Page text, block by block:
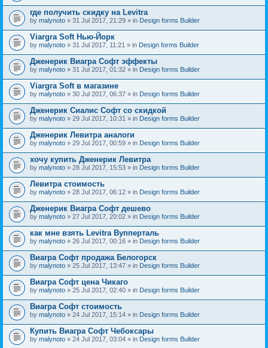
где получить скидку на Levitra
by malynoto » 31 Jul 2017, 21:29 » in Design forms Builder
Viargra Soft Нью-Йорк
by malynoto » 31 Jul 2017, 11:21 » in Design forms Builder
Дженерик Виагра Софт эффекты
by malynoto » 31 Jul 2017, 01:32 » in Design forms Builder
Viargra Soft в магазине
by malynoto » 30 Jul 2017, 06:37 » in Design forms Builder
Дженерик Сиалис Софт со скидкой
by malynoto » 29 Jul 2017, 10:31 » in Design forms Builder
Дженерик Левитра аналоги
by malynoto » 29 Jul 2017, 00:59 » in Design forms Builder
хочу купить Дженерик Левитра
by malynoto » 28 Jul 2017, 15:53 » in Design forms Builder
Левитра стоимость
by malynoto » 28 Jul 2017, 06:12 » in Design forms Builder
Дженерик Виагра Софт дешево
by malynoto » 27 Jul 2017, 20:02 » in Design forms Builder
как мне взять Levitra Вупперталь
by malynoto » 26 Jul 2017, 00:16 » in Design forms Builder
Виагра Софт продажа Белогорск
by malynoto » 25 Jul 2017, 13:47 » in Design forms Builder
Виагра Софт цена Чикаго
by malynoto » 25 Jul 2017, 02:40 » in Design forms Builder
Виагра Софт стоимость
by malynoto » 24 Jul 2017, 15:14 » in Design forms Builder
Купить Виагра Софт Чебоксары
by malynoto » 24 Jul 2017, 03:04 » in Design forms Builder